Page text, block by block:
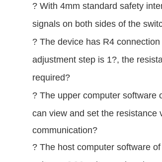
? With 4mm standard safety
signals on both sides of the s
? The device has R4
adjustment step is 1?, the
required?
? The upper computer software
can view and set the resistance
communication?
? The host computer software